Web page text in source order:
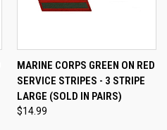
MARINE CORPS GREEN ON RED
SERVICE STRIPES - 3 STRIPE
LARGE (SOLD IN PAIRS)
$14.99